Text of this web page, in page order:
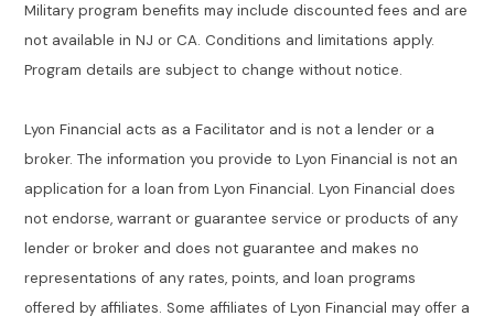
Military program benefits may include discounted fees and are
not available in NJ or CA. Conditions and limitations apply.
Program details are subject to change without notice.
Lyon Financial acts as a Facilitator and is not a lender or a
broker. The information you provide to Lyon Financial is not an
application for a loan from Lyon Financial. Lyon Financial does
not endorse, warrant or guarantee service or products of any
lender or broker and does not guarantee and makes no
representations of any rates, points, and loan programs
offered by affiliates. Some affiliates of Lyon Financial may offer a